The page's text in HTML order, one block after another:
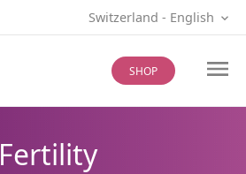
Switzerland ‐ English
SHOP
Fertility